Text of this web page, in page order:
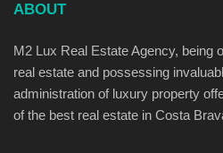
ABOUT
M2 Lux Real Estate Agency, being
real estate and possessing
administration of luxury property
of the best real estate in Costa